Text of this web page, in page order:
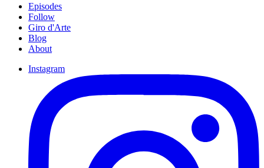
Episodes
Follow
Giro d'Arte
Blog
About
Instagram